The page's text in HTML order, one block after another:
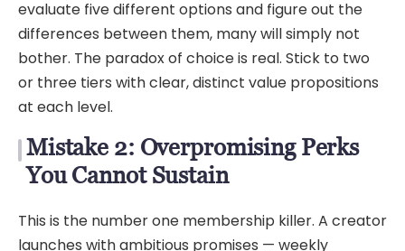
evaluate five different options and figure out the
differences between them, many will simply not
bother. The paradox of choice is real. Stick to two
or three tiers with clear, distinct value propositions
at each level.
Mistake 2: Overpromising Perks
You Cannot Sustain
This is the number one membership killer. A creator
launches with ambitious promises — weekly